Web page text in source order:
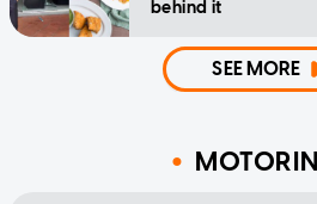
behind it
SEE MORE